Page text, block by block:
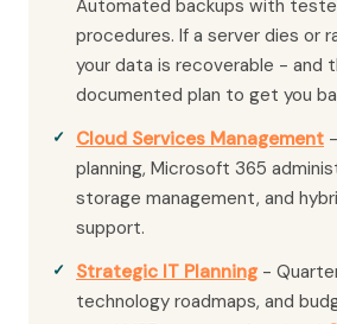
Automated backups with
procedures. If a server dies or
your data is recoverable - and
documented plan to get you
Cloud Services Management
planning, Microsoft 365
storage management, and
support.
Strategic IT Planning -
technology roadmaps, and